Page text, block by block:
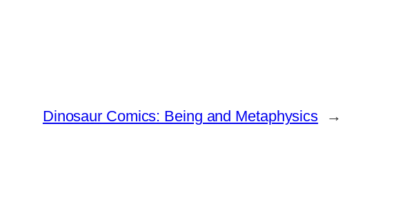
Dinosaur Comics: Being and Metaphysics →